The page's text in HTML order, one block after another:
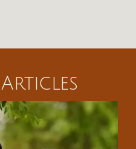
Articles